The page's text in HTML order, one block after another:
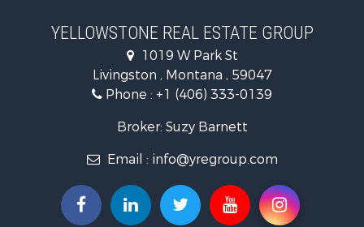
Properties for sale in Park county, MT
Properties for sale in Wilsall, MT
Properties for sale in Pray, MT
Properties for sale in Livingston, MT
YELLOWSTONE REAL ESTATE GROUP
1019 W Park St
Livingston , Montana , 59047
Phone : +1 (406) 333-0139
Broker: Suzy Barnett
Email : info@yregroup.com